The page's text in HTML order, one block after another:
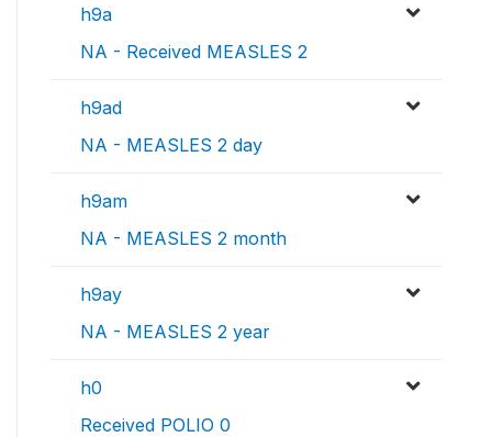
h9a
NA - Received MEASLES 2
h9ad
NA - MEASLES 2 day
h9am
NA - MEASLES 2 month
h9ay
NA - MEASLES 2 year
h0
Received POLIO 0